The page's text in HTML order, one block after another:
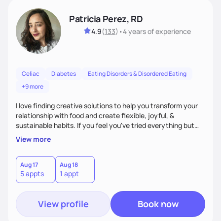
Patricia Perez, RD
4.9(133) •4 yearsof experience
Celiac Diabetes
Eating Disorders & Disordered Eating
+9 more
I love finding creative solutions to help you transform your
relationship with food and create flexible, joyful, &
sustainable habits. If you feel you've tried everything but
nothing seems to work, I'm here for you! My commitment is
to guide you in strengthening your mind-body connection,
focusing on intuitive eating, functional medicine & emotion
management. Whether you have chronic conditions or are
navigating emotional eating/eating disorders, together, we'll
find balance & enjoy the journey!
View more
Aug 17
5 appts
Aug 18
1 appt
View profile Book now